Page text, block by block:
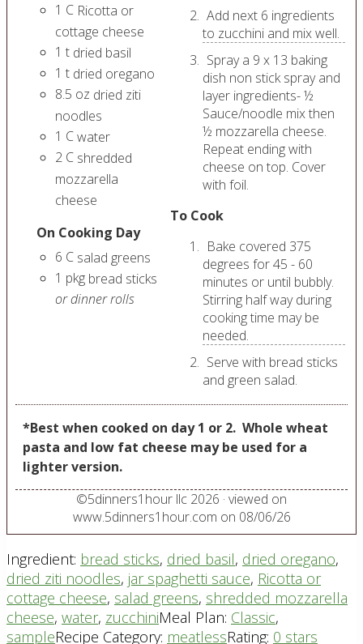
1 C Ricotta or
cottage cheese
1 t dried basil
1 t dried oregano
8.5 oz dried ziti
noodles
1 Cwater
2 C shredded
mozzarella
cheese
On Cooking Day
6 C salad greens
1 pkg bread sticks
or dinner rolls
Add next 6 ingredients
to zucchini and mix well.
Spray a 9 x 13 baking
dish non stick spray and
layer ingredients- ½
Sauce/noodle mix then
½ mozzarella cheese.
Repeat ending with
cheese on top. Cover
with foil.
To Cook
Bake covered 375
degrees for 45 - 60
minutes or until bubbly.
Stirring half way during
cooking time may be
needed.
Serve with bread sticks
and green salad.
*Best when cooked on day 1 or 2. Whole wheat
pasta and low fat cheese may be used for a
lighter version.
©5dinners1hour llc 2026 · viewed on
www.5dinners1hour.com on 08/06/26
Ingredient: bread sticks, dried basil, dried oregano,
dried ziti noodles, jar spaghetti sauce, Ricotta or
cottage cheese, salad greens, shredded mozzarella
cheese, water, zucchiniMeal Plan: Classic,
sampleRecipe Category: meatlessRating: 0 stars